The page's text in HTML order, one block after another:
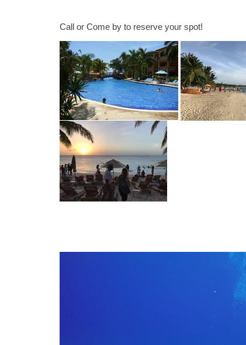
Call or Come by to reserve your spot!